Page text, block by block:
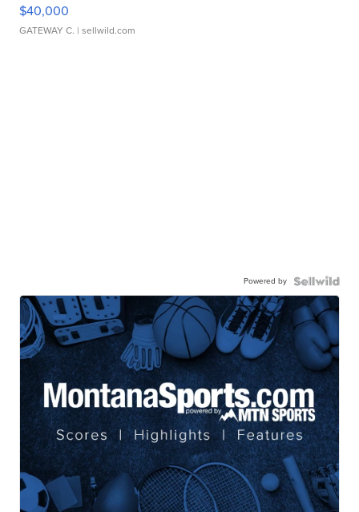
$40,000
GATEWAY C. | sellwild.com
Powered by